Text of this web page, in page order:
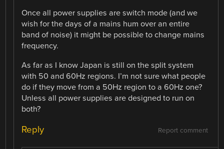
Once all power supplies are switch mode (and we
wish for the days of a mains hum over an entire
band of noise) it might be possible to change mains
frequency.
As far as I know Japan is still on the split system
with 50 and 60Hz regions. I’m not sure what people
do if they move from a 50Hz region to a 60Hz one?
Unless all power supplies are designed to run on
both?
Report comment
Reply